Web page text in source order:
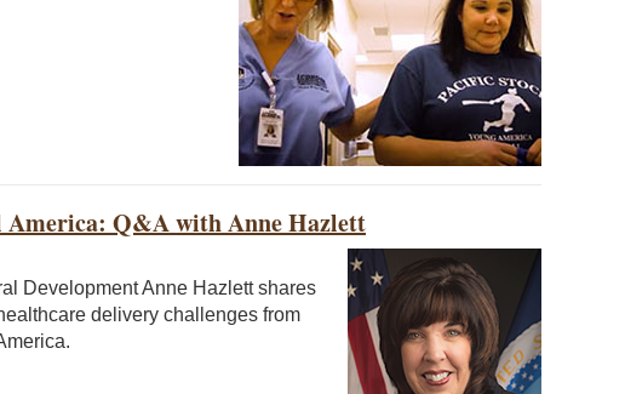
Q&A with Anne Hazlett
Development Anne Hazlett shares
delivery challenges from